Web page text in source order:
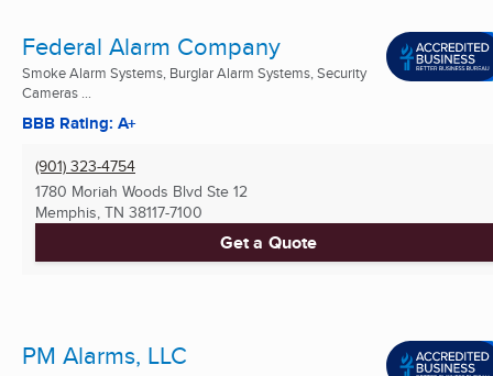
Federal Alarm Company
Smoke Alarm Systems, Burglar Alarm Systems, Security
Cameras ...
BBB Rating: A+
(901) 323-4754
1780 Moriah Woods Blvd Ste 12
Memphis, TN 38117-7100
Get a Quote
PM Alarms, LLC